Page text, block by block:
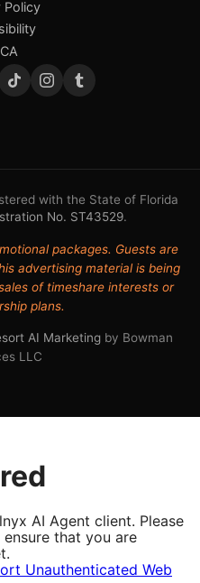
Policy
with the State of Florida
No. ST43529.
packages. Guests are
advertising material is being
of timeshare interests or
plans.
AI Marketingby Bowman
LLC